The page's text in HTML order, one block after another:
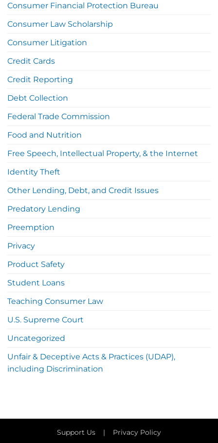
Consumer Financial Protection Bureau
Consumer Law Scholarship
Consumer Litigation
Credit Cards
Credit Reporting
Debt Collection
Federal Trade Commission
Food and Nutrition
Free Speech, Intellectual Property, & the Internet
Identity Theft
Other Lending, Debt, and Credit Issues
Predatory Lending
Preemption
Privacy
Product Safety
Student Loans
Teaching Consumer Law
U.S. Supreme Court
Uncategorized
Unfair & Deceptive Acts & Practices (UDAP),
including Discrimination
Support Us | Privacy Policy